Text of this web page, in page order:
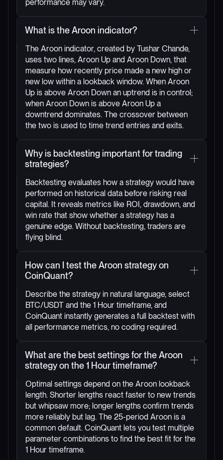
performance may vary.
What is the Aroon indicator?
The Aroon indicator, created by Tushar Chande,
uses two lines, Aroon Up and Aroon Down, that
measure how recently price made a new high or
new low within a lookback window. When Aroon
Up is above Aroon Down an uptrend is in control;
when Aroon Down is above Aroon Up a
downtrend dominates. The crossover between
the two is used to time trend entries and exits.
Why is backtesting important for trading
strategies?
Backtesting evaluates how a strategy would have
performed on historical data before risking real
capital. It reveals metrics like ROI, drawdown, and
win rate that show whether a strategy has a
genuine edge. Without backtesting, traders are
flying blind.
How can I test the Aroon strategy on
CoinQuant?
Describe the strategy in natural language, select
BTC/USDT and the 1 Hour timeframe, and
CoinQuant instantly generates a full backtest with
all performance metrics, no coding required.
What are the best settings for the Aroon
strategy on the 1 Hour timeframe?
Optimal settings depend on the Aroon lookback
length. Shorter lengths react faster to new trends
but whipsaw more; longer lengths confirm trends
more reliably but lag. The 25-period Aroon is a
common default. CoinQuant lets you test multiple
parameter combinations to find the best fit for the
1 Hour timeframe.